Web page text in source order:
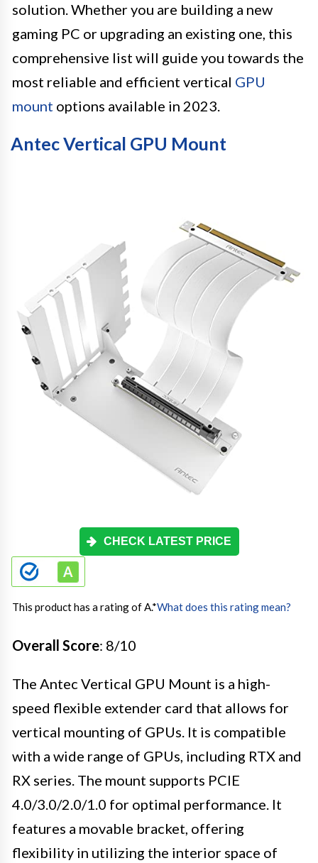
solution. Whether you are building a new
gaming PC or upgrading an existing one, this
comprehensive list will guide you towards the
most reliable and efficient vertical GPU
mount options available in 2023.
Antec Vertical GPU Mount
CHECK LATEST PRICE
This product has a rating of A.*What does this rating mean?
Overall Score: 8/10
The Antec Vertical GPU Mount is a high-
speed flexible extender card that allows for
vertical mounting of GPUs. It is compatible
with a wide range of GPUs, including RTX and
RX series. The mount supports PCIE
4.0/3.0/2.0/1.0 for optimal performance. It
features a movable bracket, offering
flexibility in utilizing the interior space of